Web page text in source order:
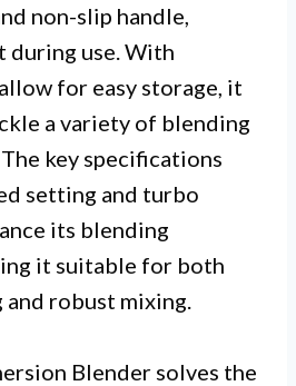
non-slip handle,
during use. With
for easy storage, it
a variety of blending
key specifications
setting and turbo
its blending
it suitable for both
robust mixing.
Blender solves the